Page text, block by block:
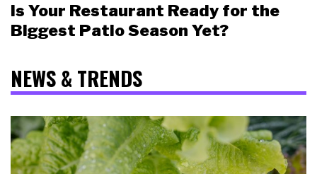
Is Your Restaurant Ready for the
Biggest Patio Season Yet?
NEWS & TRENDS